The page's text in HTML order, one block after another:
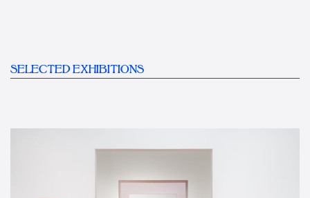
SELECTED EXHIBITIONS